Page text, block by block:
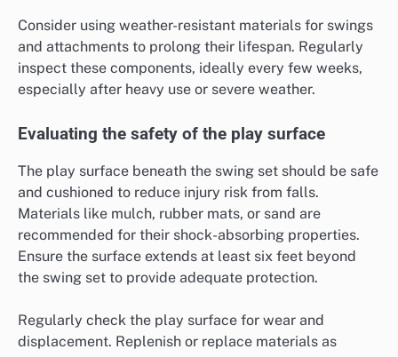
Consider using weather-resistant materials for swings
and attachments to prolong their lifespan. Regularly
inspect these components, ideally every few weeks,
especially after heavy use or severe weather.
Evaluating the safety of the play surface
The play surface beneath the swing set should be safe
and cushioned to reduce injury risk from falls.
Materials like mulch, rubber mats, or sand are
recommended for their shock-absorbing properties.
Ensure the surface extends at least six feet beyond
the swing set to provide adequate protection.
Regularly check the play surface for wear and
displacement. Replenish or replace materials as